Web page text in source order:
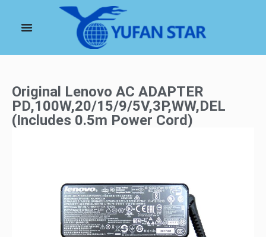
Original Lenovo AC ADAPTER
PD,100W,20/15/9/5V,3P,WW,DEL
(Includes 0.5m Power Cord)